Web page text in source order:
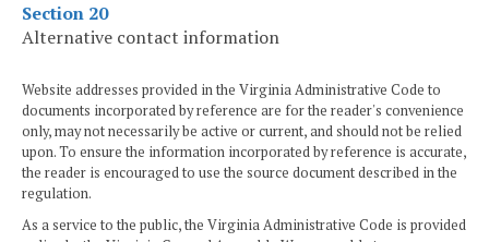
Section 20
Alternative contact information
Website addresses provided in the Virginia Administrative Code to
documents incorporated by reference are for the reader's convenience
only, may not necessarily be active or current, and should not be relied
upon. To ensure the information incorporated by reference is accurate,
the reader is encouraged to use the source document described in the
regulation.
As a service to the public, the Virginia Administrative Code is provided